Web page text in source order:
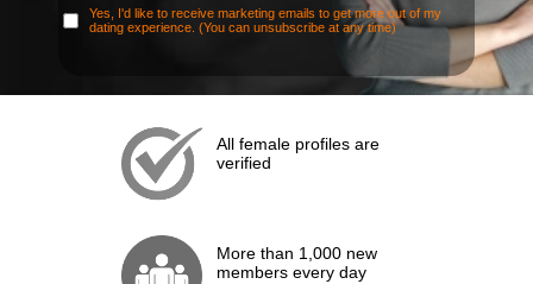
Yes, I'd like to receive marketing emails to get more out of my
dating experience. (You can unsubscribe at any time)
All female profiles are
verified
More than 1,000 new
members every day